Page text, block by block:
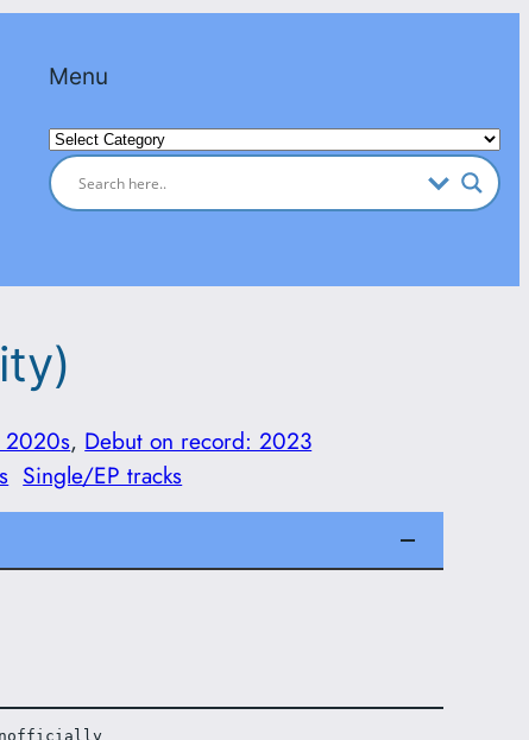
Menu
Categories
2020s, Debut on record: 2023
Single/EP tracks